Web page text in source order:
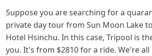
Suppose you are searching for a
private day tour from Sun Moon Lake
Hotel Hsinchu. In this case, Tripool is
you. It's from $2810 for a ride. We're all